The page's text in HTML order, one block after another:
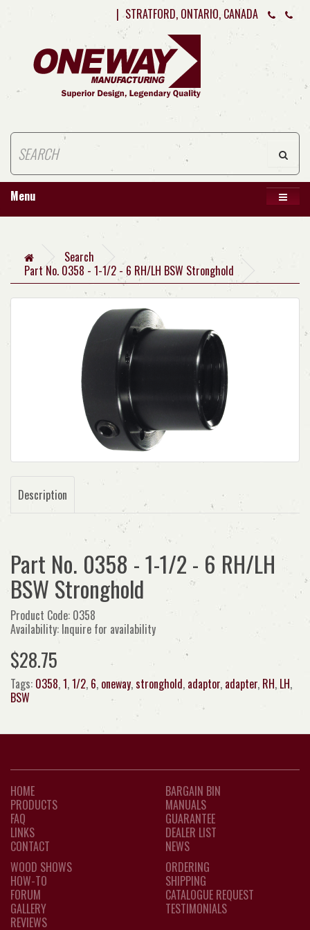
| STRATFORD, ONTARIO, CANADA
Menu
Search
Part No. 0358 - 1-1/2 - 6 RH/LH BSW Stronghold
Description
Part No. 0358 - 1-1/2 - 6 RH/LH
BSW Stronghold
Product Code: 0358
Availability: Inquire for availability
$28.75
Tags: 0358,1,1/2, 6, oneway,stronghold, adaptor, adapter, RH, LH,
BSW
HOME
PRODUCTS
FAQ
LINKS
CONTACT
BARGAIN BIN
MANUALS
GUARANTEE
DEALER LIST
NEWS
WOOD SHOWS
HOW-TO
FORUM
GALLERY
REVIEWS
ORDERING
SHIPPING
CATALOGUE REQUEST
TESTIMONIALS